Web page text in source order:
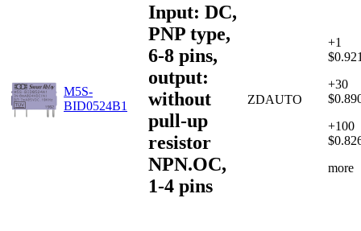
M5S-
BID0524B1
Input: DC,
PNP type,
6-8 pins,
output:
without
pull-up
resistor
NPN.OC,
1-4 pins
ZDAUTO
+1
+30
+100
more